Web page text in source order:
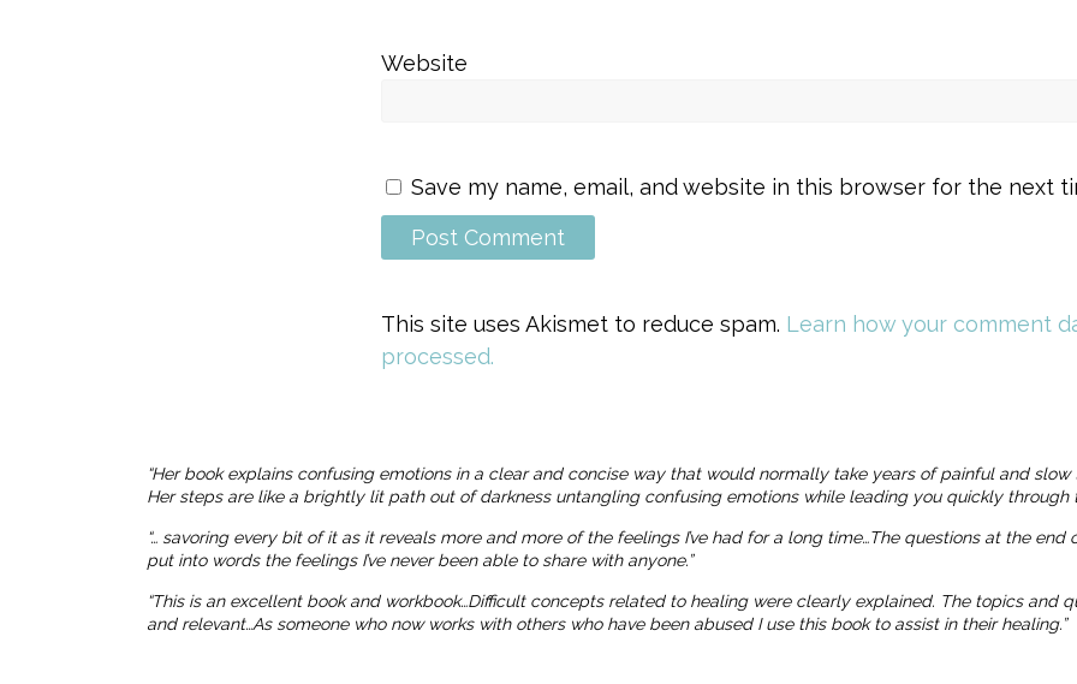
Website
Save my name, email, and website in this browser for the next
This site uses Akismet to reduce spam. Learn how your comment
processed.
“Her book explains confusing emotions in a clear and concise way that would normally take years of painful and
Her steps are like a brightly lit path out of darkness untangling confusing emotions while leading you quickly through
“… savoring every bit of it as it reveals more and more of the feelings I’ve had for a long time…The questions at the
put into words the feelings I’ve never been able to share with anyone.”
“This is an excellent book and workbook…Difficult concepts related to healing were clearly explained. The topics and
and relevant…As someone who now works with others who have been abused I use this book to assist in their healing.”